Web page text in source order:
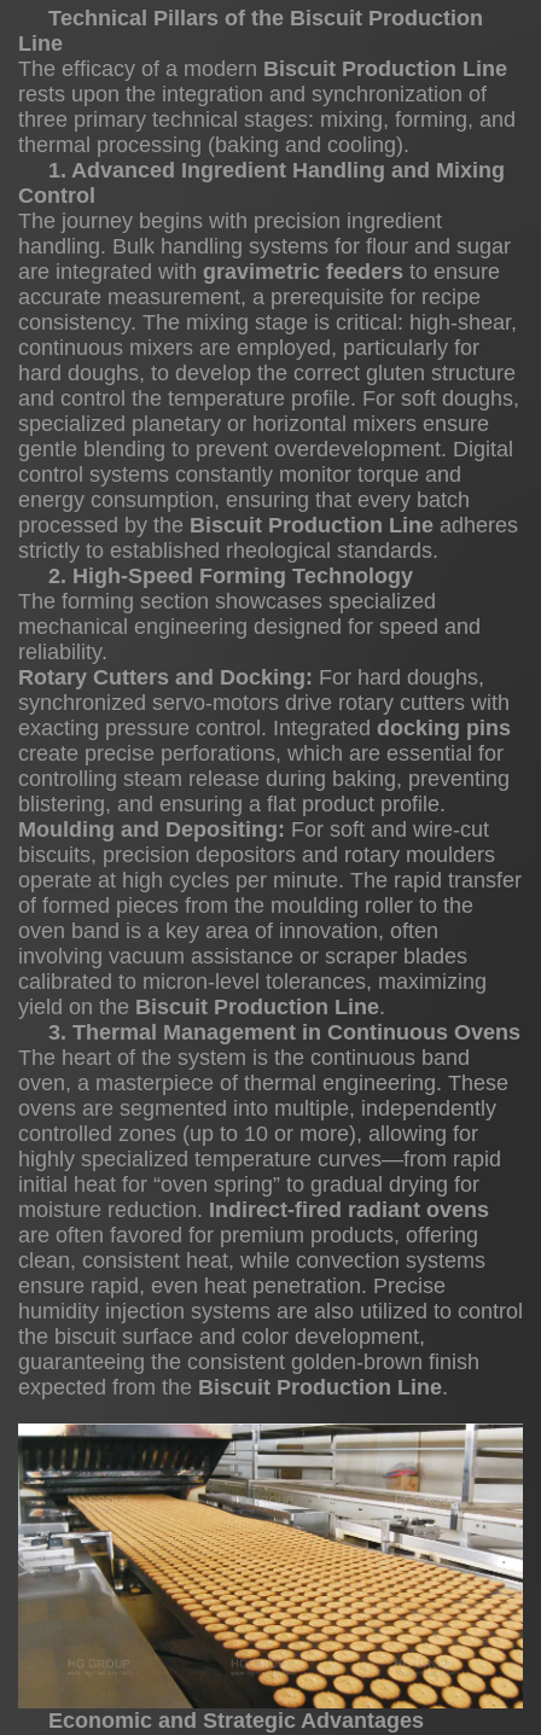
Line
1.1
1.
Advanced
Ingredient
Handling
and
Mixing
Control
1.2
2.
High-
Speed
Forming
Technology
1.3
3.
Thermal
Management
in
Continuous
Ovens
2
3
Economic
and
Strategic
Advantages
3.1
Operational
Efficiency
and
Waste
3.2
Flexibility
and
Market
Responsiveness
3.3
Technical Pillars of the Biscuit Production
Line
The efficacy of a modern Biscuit Production Line
rests upon the integration and synchronization of
three primary technical stages: mixing, forming, and
thermal processing (baking and cooling).
1. Advanced Ingredient Handling and Mixing
Control
The journey begins with precision ingredient
handling. Bulk handling systems for flour and sugar
are integrated with gravimetric feeders to ensure
accurate measurement, a prerequisite for recipe
consistency. The mixing stage is critical: high-shear,
continuous mixers are employed, particularly for
hard doughs, to develop the correct gluten structure
and control the temperature profile. For soft doughs,
specialized planetary or horizontal mixers ensure
gentle blending to prevent overdevelopment. Digital
control systems constantly monitor torque and
energy consumption, ensuring that every batch
processed by the Biscuit Production Line adheres
strictly to established rheological standards.
2. High-Speed Forming Technology
The forming section showcases specialized
mechanical engineering designed for speed and
reliability.
Rotary Cutters and Docking: For hard doughs,
synchronized servo-motors drive rotary cutters with
exacting pressure control. Integrated docking pins
create precise perforations, which are essential for
controlling steam release during baking, preventing
blistering, and ensuring a flat product profile.
Moulding and Depositing: For soft and wire-cut
biscuits, precision depositors and rotary moulders
operate at high cycles per minute. The rapid transfer
of formed pieces from the moulding roller to the
oven band is a key area of innovation, often
involving vacuum assistance or scraper blades
calibrated to micron-level tolerances, maximizing
yield on the Biscuit Production Line.
3. Thermal Management in Continuous Ovens
The heart of the system is the continuous band
oven, a masterpiece of thermal engineering. These
ovens are segmented into multiple, independently
controlled zones (up to 10 or more), allowing for
highly specialized temperature curves—from rapid
initial heat for “oven spring” to gradual drying for
moisture reduction. Indirect-fired radiant ovens
are often favored for premium products, offering
clean, consistent heat, while convection systems
ensure rapid, even heat penetration. Precise
humidity injection systems are also utilized to control
the biscuit surface and color development,
guaranteeing the consistent golden-brown finish
expected from the Biscuit Production Line.
Economic and Strategic Advantages